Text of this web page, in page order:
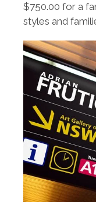
$750.00 for a
styles and